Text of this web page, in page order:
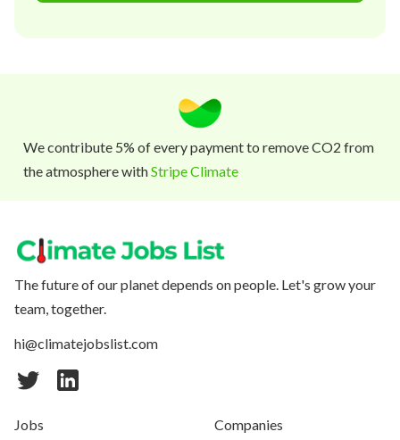
We contribute 5% of every payment to remove CO2 from
the atmosphere withStripe Climate
The future of our planet depends on people. Let's grow your
team, together.
hi@climatejobslist.com
Jobs Companies